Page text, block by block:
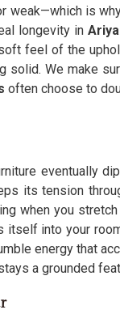
weak—which is
longevity in
feel of the
solid. We make
often choose to
eventually
its tension
when you
itself into your
energy that
a grounded